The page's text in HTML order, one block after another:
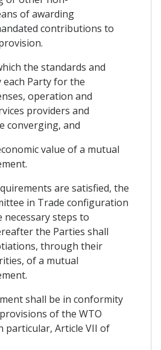
of awarding
contributions to
the standards and
Party for the
operation and
providers and
converging, and
value of a mutual
are satisfied, the
in Trade configuration
steps to
the Parties shall
through their
of a mutual
shall be in conformity
of the WTO
particular, Article VII of